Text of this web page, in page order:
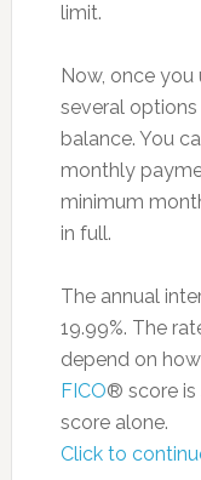
limit.
Now, once you
several
balance. You
monthly
minimum
in full.
The annual
19.99%. The
depend on
FICO® score is
score alone.
Click to